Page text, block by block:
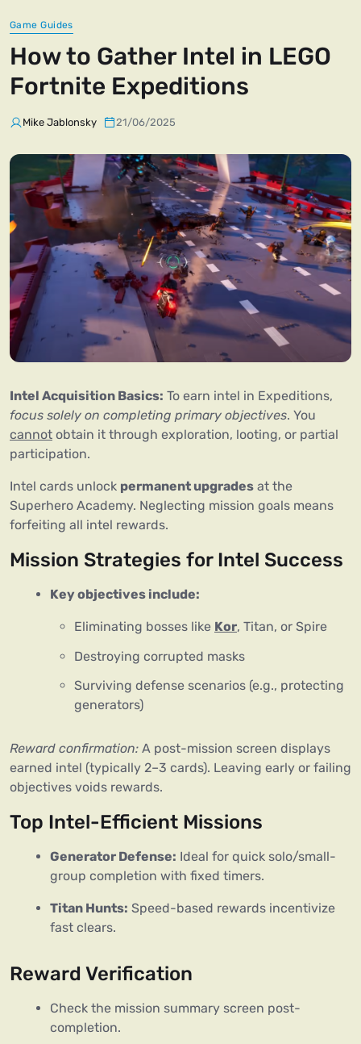
Game Guides
How to Gather Intel in LEGO
Fortnite Expeditions
Mike Jablonsky 21/06/2025
Intel Acquisition Basics:
focus solely on completing primary objectives
cannot obtain it through exploration, looting, or partial
participation.
Intel cards unlock permanent upgrades at the
Superhero Academy. Neglecting mission goals means
forfeiting all intel rewards.
Mission Strategies for Intel Success
Key objectives include:
Eliminating bosses like Kor, Titan, or Spire
Destroying corrupted masks
Surviving defense scenarios (e.g., protecting
generators)
Reward confirmation: A post-mission screen displays
earned intel (typically 2–3 cards). Leaving early or failing
objectives voids rewards.
Top Intel-Efficient Missions
Generator Defense: Ideal for quick solo/small-
group completion with fixed timers.
Titan Hunts: Speed-based rewards incentivize
fast clears.
Reward Verification
Check the mission summary screen post-
completion.